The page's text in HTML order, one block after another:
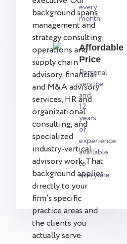
every
month
Affordable
Price
Personal
service
and
12
years
of
experience
available
to
everyone
background spans
management and
strategy consulting,
operations and
supply chain
advisory, financial
and M&A advisory
services, HR and
organizational
consulting, and
specialized
industry-vertical
advisory work. That
background applies
directly to your
firm’s specific
practice areas and
the clients you
actually serve.